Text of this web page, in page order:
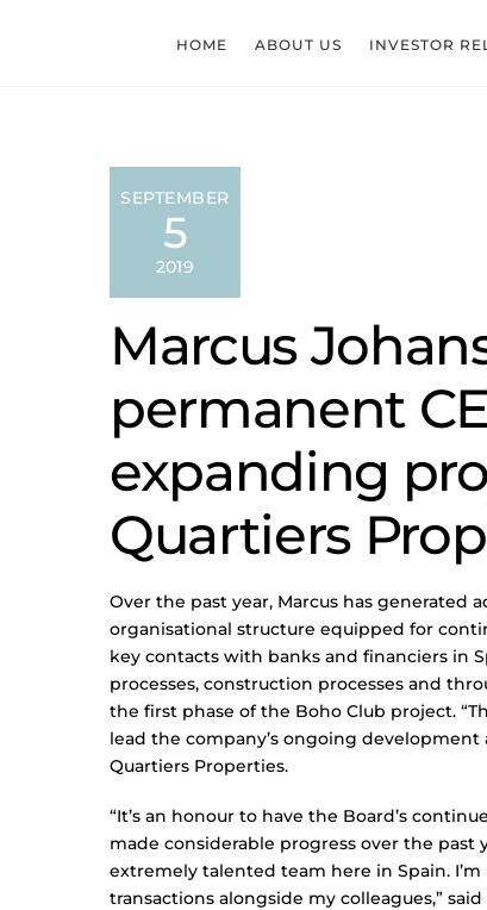
HOME ABOUT US INVESTOR
SEPTEMBER
5
2019
Marcus
permanent
expanding
Quartiers
Over the past year, Marcus has
organisational structure equipped for
key contacts with banks and financiers in
processes, construction processes and
the first phase of the Boho Club project.
lead the company’s ongoing
Quartiers Properties.
“It’s an honour to have the Board’s
made considerable progress over the
extremely talented team here in Spain.
transactions alongside my colleagues,”